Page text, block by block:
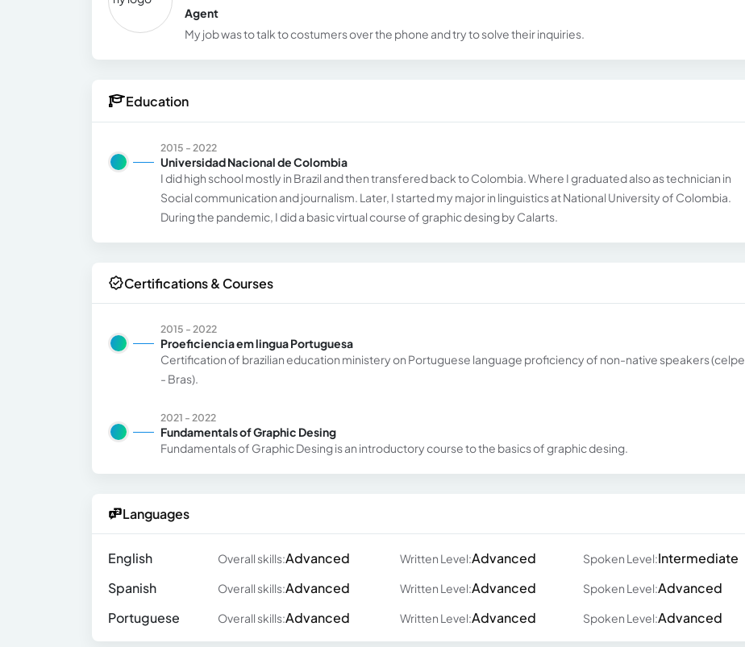
Agent
My job was to talk to costumers over the phone and try to solve their inquiries.
Education
2015 - 2022
Universidad Nacional de Colombia
I did high school mostly in Brazil and then transfered back to Colombia. Where I graduated also as technician in
Social communication and journalism. Later, I started my major in linguistics at National University of Colombia.
During the pandemic, I did a basic virtual course of graphic desing by Calarts.
Certifications & Courses
2015 - 2022
Proeficiencia em lingua Portuguesa
Certification of brazilian education ministery on Portuguese language proficiency of non-native speakers (celpe
- Bras).
2021 - 2022
Fundamentals of Graphic Desing
Fundamentals of Graphic Desing is an introductory course to the basics of graphic desing.
Languages
English Overall skills:Advanced Written Level:Advanced Spoken Level:Intermediate
Spanish
Overall skills:Advanced Written Level:Advanced Spoken Level:Advanced
Portuguese
Overall skills:Advanced Written Level:Advanced Spoken Level:Advanced